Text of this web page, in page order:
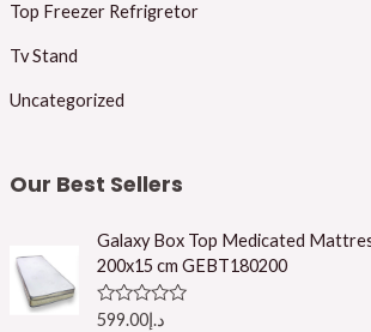
Top Freezer Refrigretor
Tv Stand
Uncategorized
Our Best Sellers
Galaxy Box Top Medicated
200x15 cm GEBT180200
R
د.إ599.00